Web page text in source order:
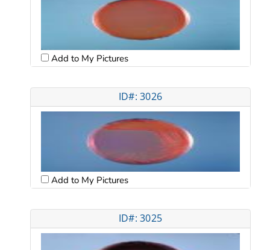
Add to My Pictures
ID#: 3026
Add to My Pictures
ID#: 3025